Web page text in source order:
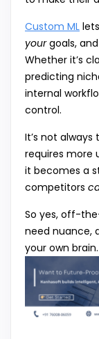
Custom ML
yourgoals,
Whether it’s
predicting
internal
control.
It’s not
requires more
it becomes a
competitors
So yes, off-
need nuance,
your own brain.